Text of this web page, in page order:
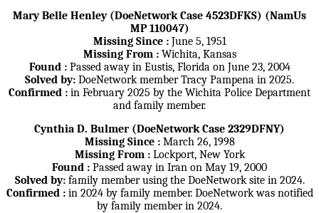
Mary Belle Henley (DoeNetwork Case 4523DFKS) (NamUs
MP 110047)
Missing Since :June 5, 1951
Missing From :Wichita, Kansas
Found :Passed away in Eustis, Florida on June 23, 2004
Solved by: DoeNetwork member Tracy Pampena in 2025.
Confirmed : in February 2025 by the Wichita Police Department
and family member.
Cynthia D. Bulmer (DoeNetwork Case 2329DFNY)
Missing Since :March 26, 1998
Missing From :Lockport, New York
Found : Passed away in Iran on May 19, 2000
Solved by:family member using the DoeNetwork site in 2024.
Confirmed :in 2024 by family member. DoeNetwork was notified
by family member in 2024.